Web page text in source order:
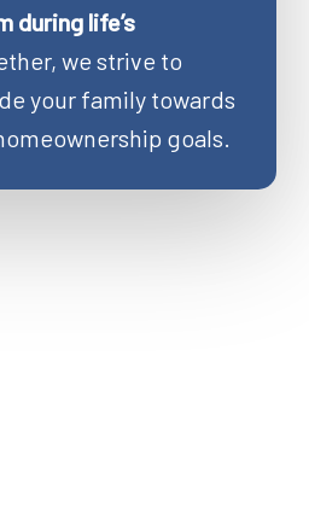
during life’s
we strive to
your family towards
goals.